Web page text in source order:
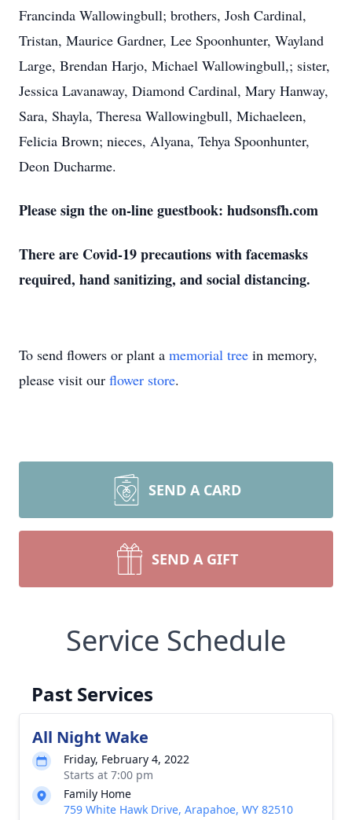
Francinda Wallowingbull; brothers, Josh Cardinal,
Tristan, Maurice Gardner, Lee Spoonhunter, Wayland
Large, Brendan Harjo, Michael Wallowingbull,; sister,
Jessica Lavanaway, Diamond Cardinal, Mary Hanway,
Sara, Shayla, Theresa Wallowingbull, Michaeleen,
Felicia Brown; nieces, Alyana, Tehya Spoonhunter,
Deon Ducharme.
Please sign the on-line guestbook: hudsonsfh.com
There are Covid-19 precautions with facemasks
required, hand sanitizing, and social distancing.
To send flowers or plant a memorial tree in memory,
please visit our flower store.
SEND A CARD
SEND A GIFT
Service Schedule
Past Services
All Night Wake
Friday, February 4, 2022
Starts at 7:00 pm
Family Home
759 White Hawk Drive, Arapahoe, WY 82510